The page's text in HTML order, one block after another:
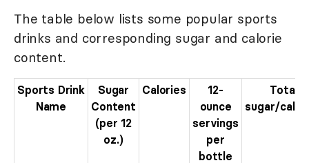
The table below lists some popular sports
drinks and corresponding sugar and calorie
content.
Sports Drink
Name
Sugar
Content
(per 12
oz.)
Calories
12-
ounce
servings
per
bottle
Total
sugar/